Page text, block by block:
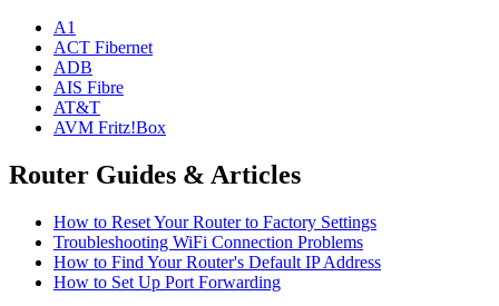
A1
ACT Fibernet
ADB
AIS Fibre
AT&T
AVM Fritz!Box
Router Guides & Articles
How to Reset Your Router to Factory Settings
Troubleshooting WiFi Connection Problems
How to Find Your Router's Default IP Address
How to Set Up Port Forwarding